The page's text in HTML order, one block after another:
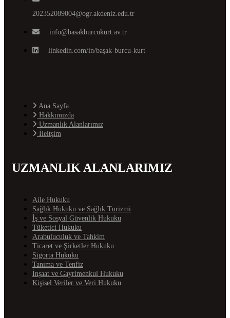
202352089004@ogr.akdeniz.edu.tr
info@basakburcukurt.av.tr
linkedin.com/in/başak-burcu-kurt
Ana Sayfa
Hakkımızda
Uzmanlık Alanlarımız
İleitşim
UZMANLIK ALANLARIMIZ
Aile Hukuku
Sağlık Hukuku ve Sağlık Turizmi
İş ve Sosyal Güvenlik Hukuku
Tüketici Hukuku
Arabuluculuk ve Tahkim
Ticaret ve Şirketler Hukuku
Sigorta Hukuku
Tanıma ve Tenfiz
İnşaat ve Gayrimenkul Hukuku
Kişisel Veriler ve Veri Hukuku